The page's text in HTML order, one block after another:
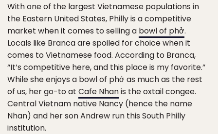
With one of the largest Vietnamese populations in
the Eastern United States, Philly is a competitive
market when it comes to selling a bowl of phở.
Locals like Branca are spoiled for choice when it
comes to Vietnamese food. According to Branca,
“It’s competitive here, and this place is my favorite.”
While she enjoys a bowl of phở as much as the rest
of us, her go-to at Cafe Nhanis the oxtail congee.
Central Vietnam native Nancy (hence the name
Nhan) and her son Andrew run this South Philly
institution.